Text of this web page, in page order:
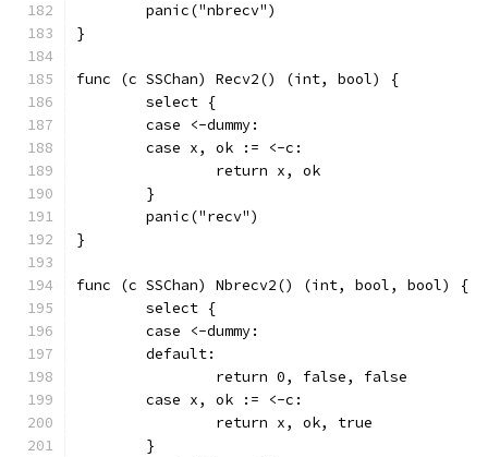
	panic("nbrecv")
}
func (c SSChan) Recv2() (int, bool) {
	select {
	case <-dummy:
	case x, ok := <-c:
		return x, ok
	}
	panic("recv")
}
func (c SSChan) Nbrecv2() (int, bool, bool) {
	select {
	case <-dummy:
	default:
		return 0, false, false
	case x, ok := <-c:
		return x, ok, true
	}